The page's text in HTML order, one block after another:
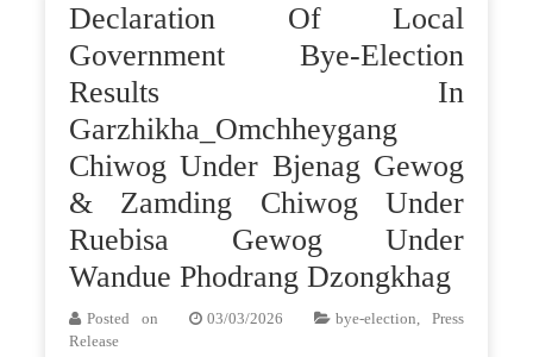
Declaration Of Local
Government Bye-Election
Results In
Garzhikha_Omchheygang
Chiwog Under Bjenag Gewog
& Zamding Chiwog Under
Ruebisa Gewog Under
Wandue Phodrang Dzongkhag
Posted on 03/03/2026 bye-election, Press
Release